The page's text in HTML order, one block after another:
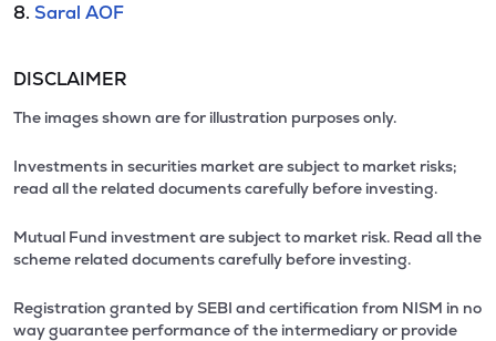
8. Saral AOF
DISCLAIMER
The images shown are for illustration purposes only.
Investments in securities market are subject to market risks;
read all the related documents carefully before investing.
Mutual Fund investment are subject to market risk. Read all the
scheme related documents carefully before investing.
Registration granted by SEBI and certification from NISM in no
way guarantee performance of the intermediary or provide